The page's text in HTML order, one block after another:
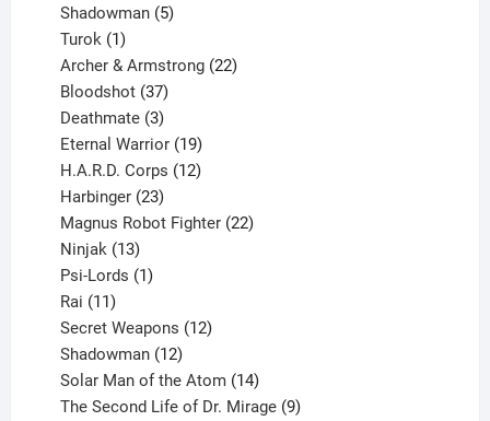
products
Shadowman 5
Turok 1
product
Archer & Armstrong 22
Bloodshot 37
products
Deathmate 3
products
Eternal Warrior 19
products
H.A.R.D. Corps 12
Harbinger 23
products
Magnus Robot Fighter 22
Ninjak 13
products
Psi-Lords 1
Rai 11
products
Secret Weapons 12
Shadowman 12
products
Solar Man of the Atom 14
products
The Second Life of Dr. Mirage 9